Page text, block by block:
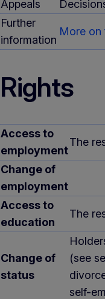
Appeals
Further
information
More on
Rights
Access to
employment
The
Change of
employment
Access to
education
The
Change of
status
(see
self-